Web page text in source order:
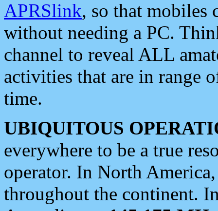
APRSlink, so that mobiles
without needing a PC.
channel to reveal ALL
activities that are in range
time.
UBIQUITOUS
everywhere to be a true
operator. In North
throughout the continent.